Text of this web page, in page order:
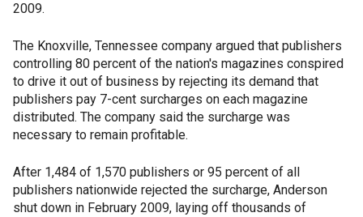
2009.
The Knoxville, Tennessee company argued that publishers
controlling 80 percent of the nation's magazines conspired
to drive it out of business by rejecting its demand that
publishers pay 7-cent surcharges on each magazine
distributed. The company said the surcharge was
necessary to remain profitable.
After 1,484 of 1,570 publishers or 95 percent of all
publishers nationwide rejected the surcharge, Anderson
shut down in February 2009, laying off thousands of